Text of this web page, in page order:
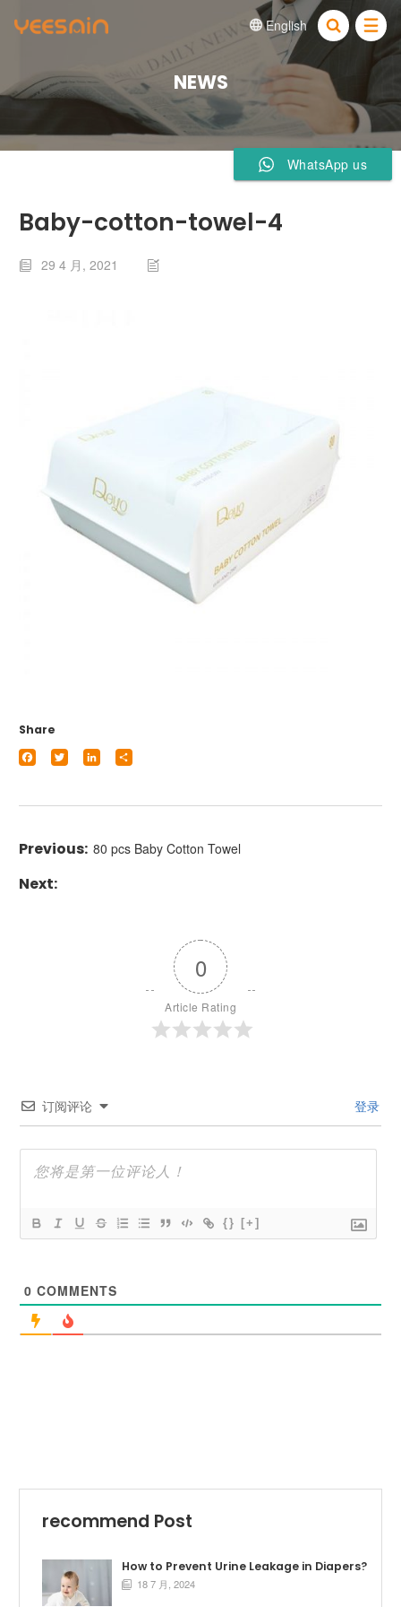
 English 
NEWS
Baby-cotton-towel-4
 29 4 月, 2021 
Share
Facebook
Twitter LinkedIn
80 pcs Baby Cotton Towel
0
Article Rating
订阅评论 登录
{} [+]
0 COMMENTS
recommend Post
How to Prevent Urine Leakage in Diapers?
 18 7 月, 2024
WhatsApp us